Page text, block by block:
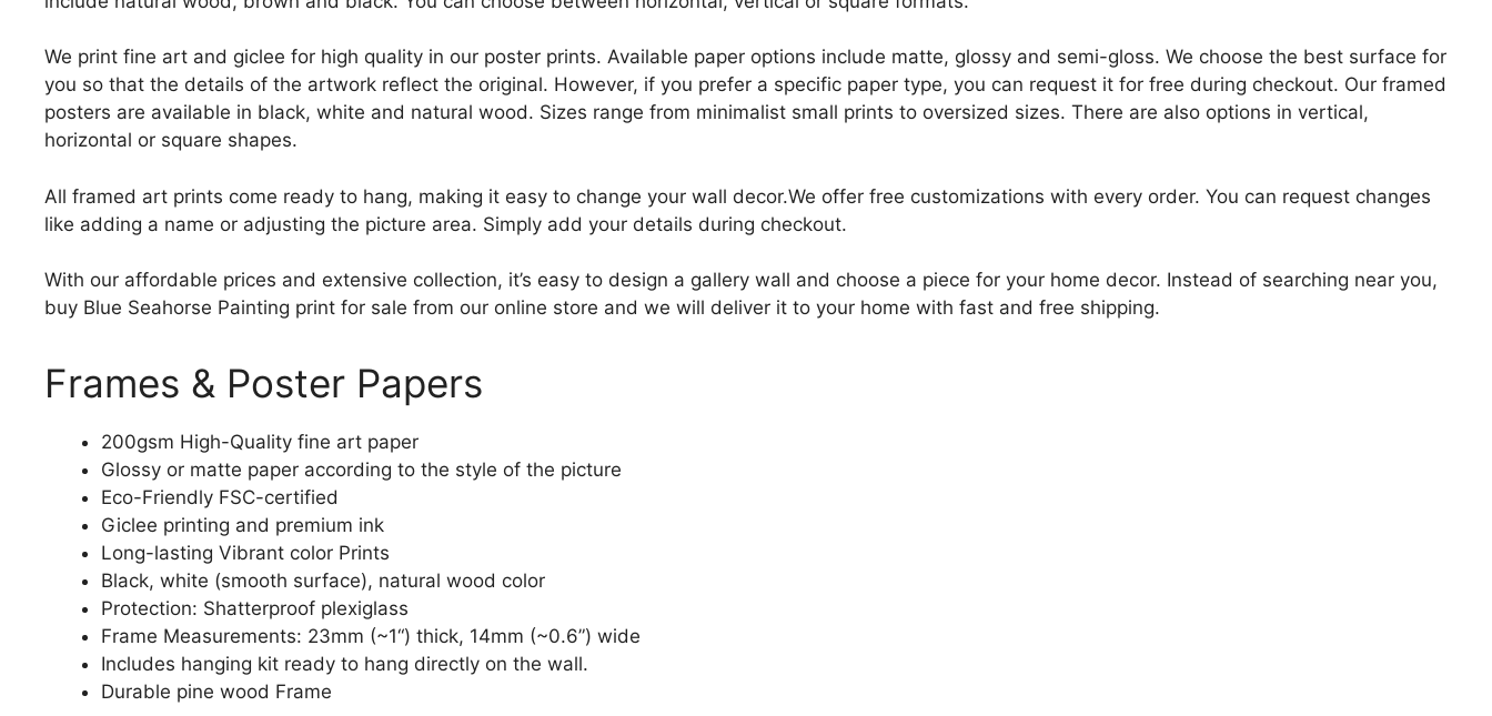
We print fine art and giclee for high quality in our poster prints. Available paper options include matte, glossy and semi-gloss. We choose the best surface for
you so that the details of the artwork reflect the original. However, if you prefer a specific paper type, you can request it for free during checkout. Our framed
posters are available in black, white and natural wood. Sizes range from minimalist small prints to oversized sizes. There are also options in vertical,
horizontal or square shapes.
All framed art prints come ready to hang, making it easy to change your wall decor.We offer free customizations with every order. You can request changes
like adding a name or adjusting the picture area. Simply add your details during checkout.
With our affordable prices and extensive collection, it’s easy to design a gallery wall and choose a piece for your home decor. Instead of searching near you,
buy Blue Seahorse Painting print for sale from our online store and we will deliver it to your home with fast and free shipping.
Frames & Poster Papers
200gsm High-Quality fine art paper
Glossy or matte paper according to the style of the picture
Eco-Friendly FSC-certified
Giclee printing and premium ink
Long-lasting Vibrant color Prints
Black, white (smooth surface), natural wood color
Protection: Shatterproof plexiglass
Frame Measurements: 23mm (~1“) thick, 14mm (~0.6”) wide
Includes hanging kit ready to hang directly on the wall.
Durable pine wood Frame